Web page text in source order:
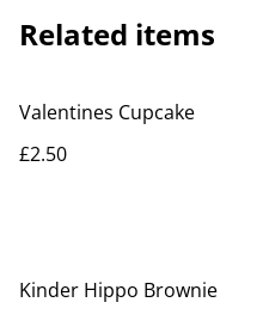
Related items
Valentines Cupcake
£2.50
Kinder Hippo Brownie